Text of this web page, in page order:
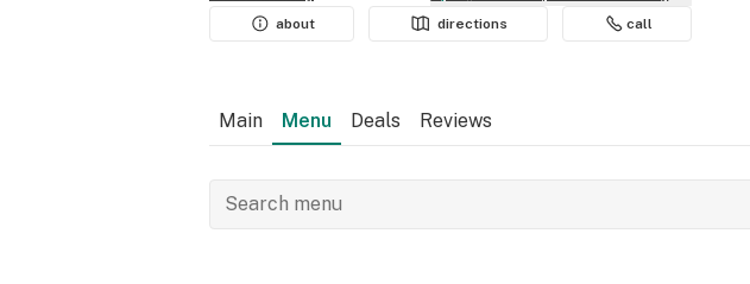
about
directions call
Main Menu Deals Reviews